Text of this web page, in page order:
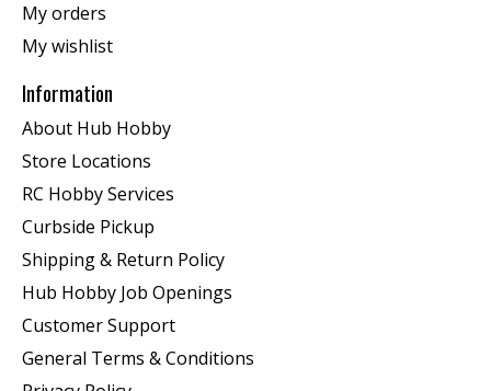
My orders
My wishlist
Information
About Hub Hobby
Store Locations
RC Hobby Services
Curbside Pickup
Shipping & Return Policy
Hub Hobby Job Openings
Customer Support
General Terms & Conditions